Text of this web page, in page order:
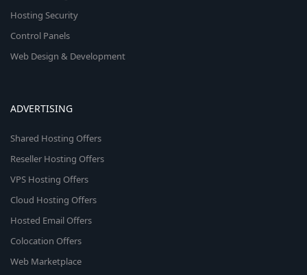
Hosting Security
Control Panels
Web Design & Development
ADVERTISING
Shared Hosting Offers
Reseller Hosting Offers
VPS Hosting Offers
Cloud Hosting Offers
Hosted Email Offers
Colocation Offers
Web Marketplace